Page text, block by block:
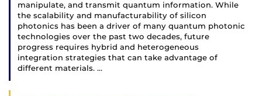
manipulate, and transmit quantum information. While
the scalability and manufacturability of silicon
photonics has been a driver of many quantum photonic
technologies over the past two decades, future
progress requires hybrid and heterogeneous
integration strategies that can take advantage of
different materials. …